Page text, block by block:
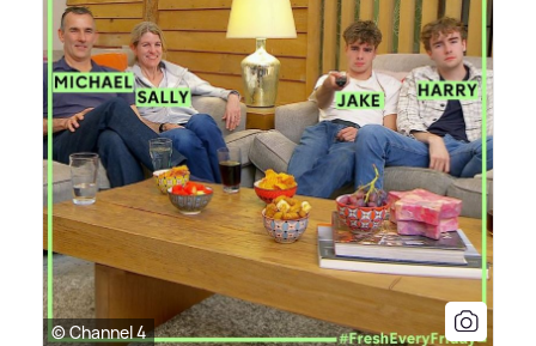
© Channel 4